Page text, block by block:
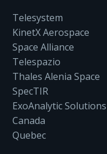
Telesystem
KinetX Aerospace
Space Alliance
Telespazio
Thales Alenia Space
SpecTIR
ExoAnalytic Solutions
Canada
Quebec